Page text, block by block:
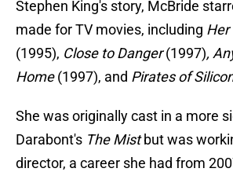
Stephen King's story, McBride
made for TV movies, including Her
(1995), Close to Danger(1997),
Home(1997), and Pirates of
She was originally cast in a more
Darabont's The Mistbut was
director, a career she had from